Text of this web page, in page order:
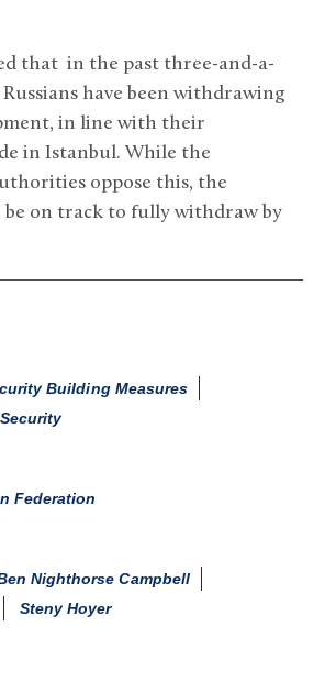
that in the past three-and-a-
have been withdrawing
in line with their
in Istanbul. While the
oppose this, the
be on track to fully withdraw by
Building Measures
Federation
Nighthorse Campbell
Steny Hoyer